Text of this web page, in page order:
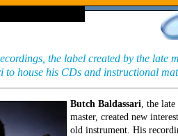
the label created by the late
to house his CDs and instructional
Butch Baldassari, the
master, created new
old instrument. His